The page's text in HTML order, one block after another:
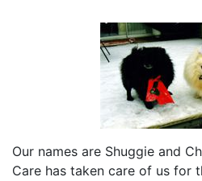
Our names are Shuggie and
Care has taken care of us for